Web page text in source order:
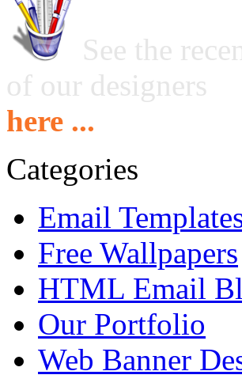
See the
of our designers
here ...
Categories
Email
Free Wallpapers
HTML Email
Our Portfolio
Web Banner